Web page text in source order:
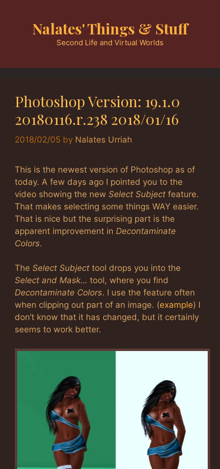
Nalates' Things & Stuff
Second Life and Virtual Worlds
Photoshop Version: 19.1.0
20180116.r.238 2018/01/16
2018/02/05 by Nalates Urriah
This is the newest version of Photoshop as of
today. A few days ago I pointed you to the
video showing the new Select Subject feature.
That makes selecting some things WAY easier.
That is nice but the surprising part is the
apparent improvement in Decontaminate
Colors.
The Select Subject tool drops you into the
Select and Mask… tool, where you find
Decontaminate Colors. I use the feature often
when clipping out part of an image. (example) I
don’t know that it has changed, but it certainly
seems to work better.